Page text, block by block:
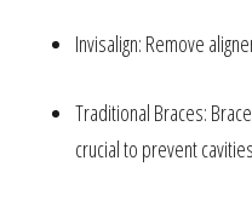
Invisalign: Remove
Traditional Braces:
crucial to prevent